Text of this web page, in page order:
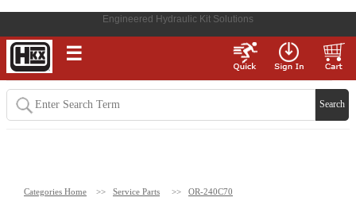
Engineered Hydraulic Kit Solutions
☰
Categories Home >> Service Parts >> OR-240C70